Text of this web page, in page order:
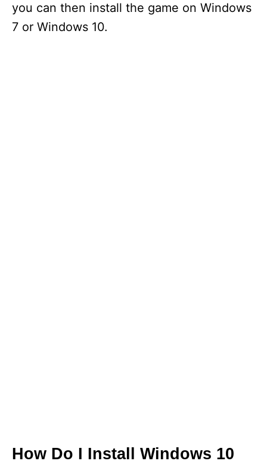
you can then install the game on Windows
7 or Windows 10.
How Do I Install Windows 10